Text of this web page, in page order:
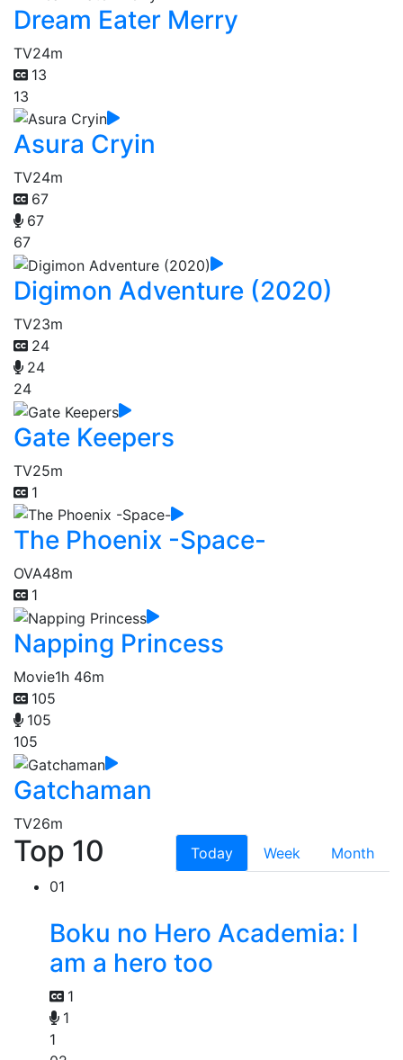
Dream Eater Merry
TV24m
13
13
Asura Cryin
TV24m
67
67
67
Digimon Adventure (2020)
TV23m
24
24
24
Gate Keepers
TV25m
1
The Phoenix -Space-
OVA48m
1
Napping Princess
Movie1h 46m
105
105
105
Gatchaman
TV26m
Top 10 Today Week
Month
01
Boku no Hero Academia: I
am a hero too
1
1
1